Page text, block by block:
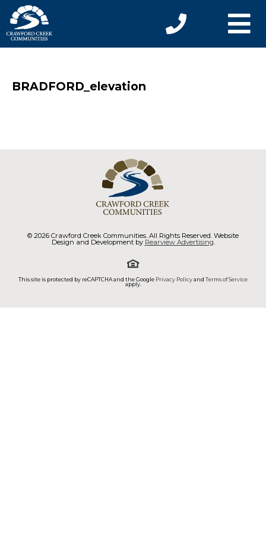
BRADFORD_elevation
© 2026 Crawford Creek Communities. All Rights Reserved. Website
Design and Development by Rearview Advertising.
This site is protected by reCAPTCHA and the Google Privacy Policyand Terms of Service
apply.